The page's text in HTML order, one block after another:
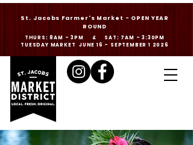
St. Jacobs Farmer's Market - OPEN YEAR
ROUND
THURS: 8AM - 3PM & SAT: 7AM - 3:30PM
TUESDAY MARKET JUNE 16 - SEPTEMBER 1 2026